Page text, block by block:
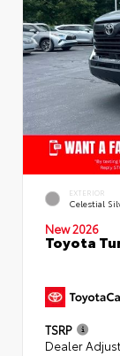
EXTERIOR
Celestial
New 2026
Toyota
TSRP
Dealer